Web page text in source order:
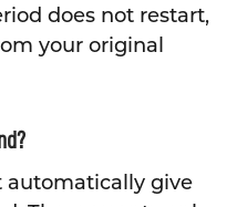
does not restart,
your original
automatically give